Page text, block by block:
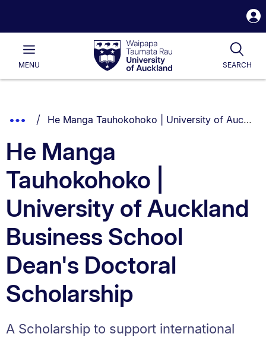
Waipapa
Taumata
RauUniversity
of
Main
MENU SEARCH
List.
Show
Breadcrumbs.
You are currently on:
He Manga Tauhokohoko | University of Auckland Business School Dean's Doctoral Scholarship
He Manga
Tauhokohoko |
University of Auckland
Business School
Dean's Doctoral
Scholarship
A Scholarship to support international